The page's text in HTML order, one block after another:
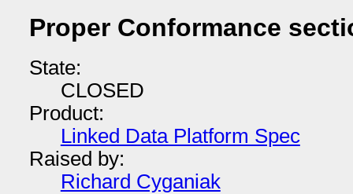
Proper Conformance
State:
CLOSED
Product:
Linked Data Platform Spec
Raised by:
Richard Cyganiak